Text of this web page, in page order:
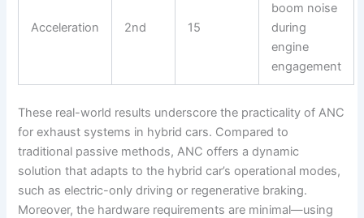
Acceleration 2nd 15
boom noise
during
engine
engagement
These real-world results underscore the practicality of ANC
for exhaust systems in hybrid cars. Compared to
traditional passive methods, ANC offers a dynamic
solution that adapts to the hybrid car’s operational modes,
such as electric-only driving or regenerative braking.
Moreover, the hardware requirements are minimal—using